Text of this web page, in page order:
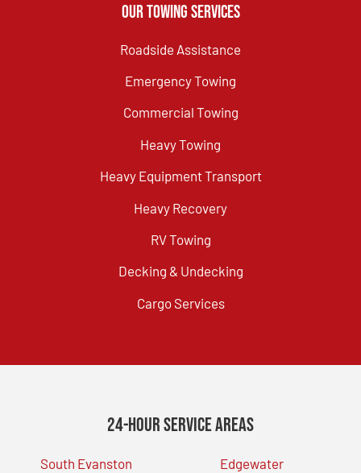
Our Towing Services
Roadside Assistance
Emergency Towing
Commercial Towing
Heavy Towing
Heavy Equipment Transport
Heavy Recovery
RV Towing
Decking & Undecking
Cargo Services
24-Hour Service Areas
South Evanston
Edgewater